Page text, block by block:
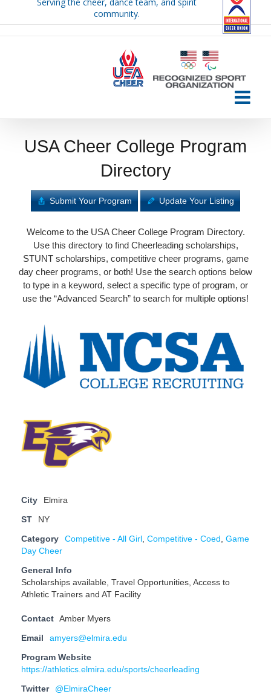
community.
USA Cheer College Program
Directory
Submit Your Program Update Your Listing
Welcome to the USA Cheer College Program Directory.
Use this directory to find Cheerleading scholarships,
STUNT scholarships, competitive cheer programs, game
day cheer programs, or both! Use the search options below
to type in a keyword, select a specific type of program, or
use the “Advanced Search” to search for multiple options!
City Elmira
ST NY
Category Competitive - All Girl Competitive - Coed
Game
Day Cheer
General Info
Scholarships available, Travel Opportunities, Access to
Athletic Trainers and AT Facility
Contact Amber Myers
Email amyers@elmira.edu
Program Website
https://athletics.elmira.edu/sports/cheerleading
Twitter @ElmiraCheer